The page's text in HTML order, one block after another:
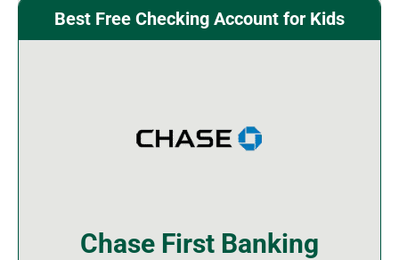
Best Free Checking Account for Kids
Chase First Banking